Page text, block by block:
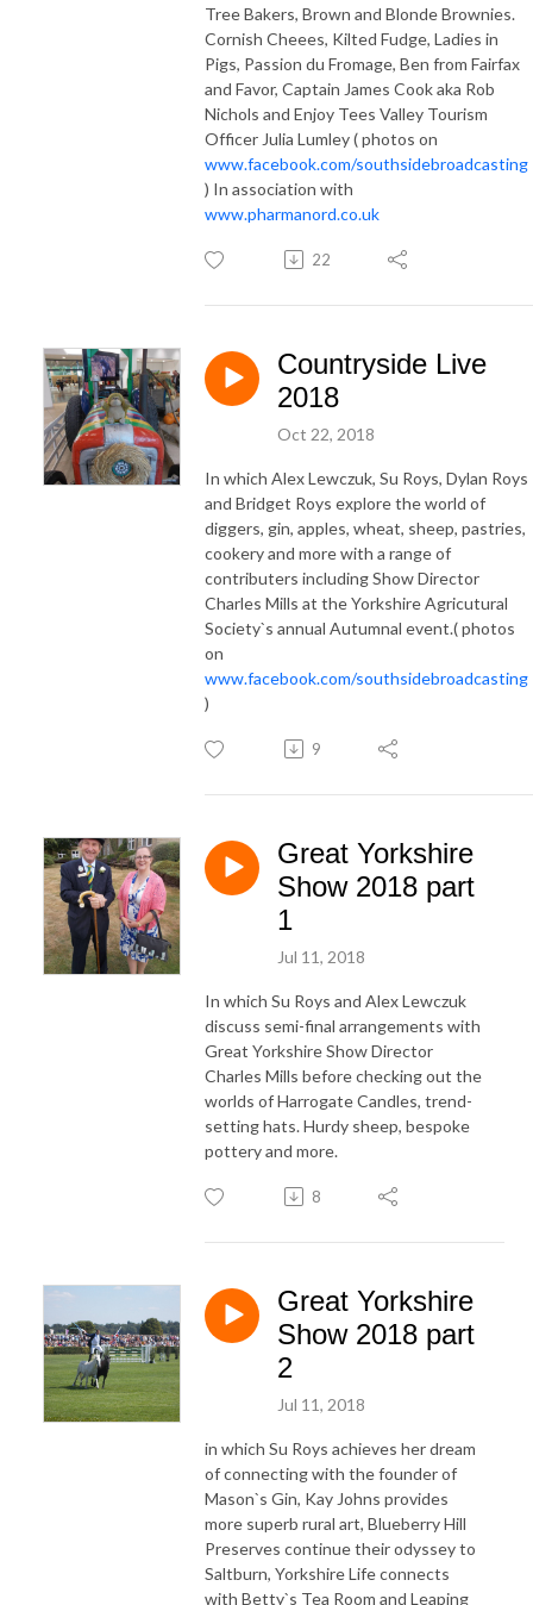
Tree Bakers, Brown and Blonde Brownies.
Cornish Cheees, Kilted Fudge, Ladies in
Pigs, Passion du Fromage, Ben from Fairfax
and Favor, Captain James Cook aka Rob
Nichols and Enjoy Tees Valley Tourism
Officer Julia Lumley ( photos on
www.facebook.com/southsidebroadcasting
) In association with
www.pharmanord.co.uk
22
Countryside Live
2018
Oct 22, 2018
In which Alex Lewczuk, Su Roys, Dylan Roys
and Bridget Roys explore the world of
diggers, gin, apples, wheat, sheep, pastries,
cookery and more with a range of
contributers including Show Director
Charles Mills at the Yorkshire Agricutural
Society`s annual Autumnal event.( photos
on
www.facebook.com/southsidebroadcasting
)
9
Great Yorkshire
Show 2018 part
1
Jul 11, 2018
In which Su Roys and Alex Lewczuk
discuss semi-final arrangements with
Great Yorkshire Show Director
Charles Mills before checking out the
worlds of Harrogate Candles, trend-
setting hats. Hurdy sheep, bespoke
pottery and more.
8
Great Yorkshire
Show 2018 part
2
Jul 11, 2018
in which Su Roys achieves her dream
of connecting with the founder of
Mason`s Gin, Kay Johns provides
more superb rural art, Blueberry Hill
Preserves continue their odyssey to
Saltburn, Yorkshire Life connects
with Betty`s Tea Room and Leaping